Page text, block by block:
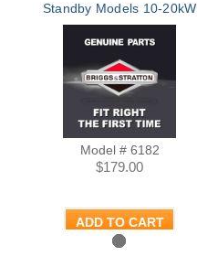
Standby Models 10-20kW
Model # 6182
$179.00
ADD TO CART